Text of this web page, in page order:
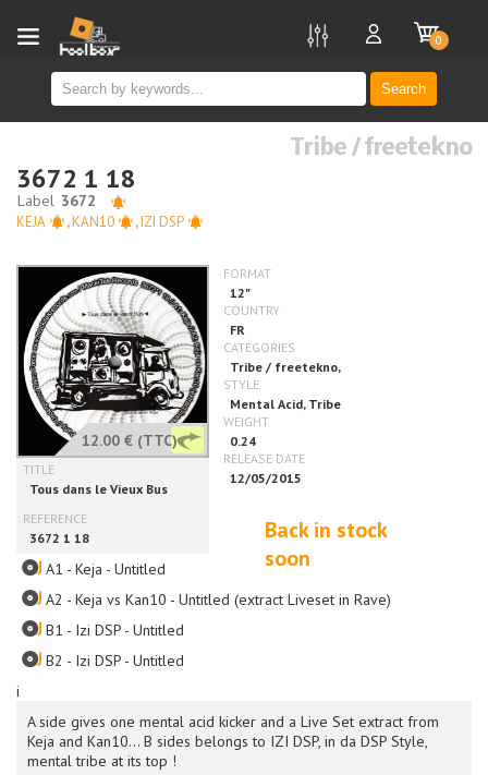
Search
0
i
Tribe / freetekno
3672 1 18
KEJA ,KAN10 ,IZI DSP
12.00 € (TTC)
Back in stock
soon
A side gives one mental acid kicker and a Live Set extract from
Keja and Kan10... B sides belongs to IZI DSP, in da DSP Style,
mental tribe at its top !
A1 - Keja - Untitled
A2 - Keja vs Kan10 - Untitled (extract Liveset in Rave)
B1 - Izi DSP - Untitled
B2 - Izi DSP - Untitled